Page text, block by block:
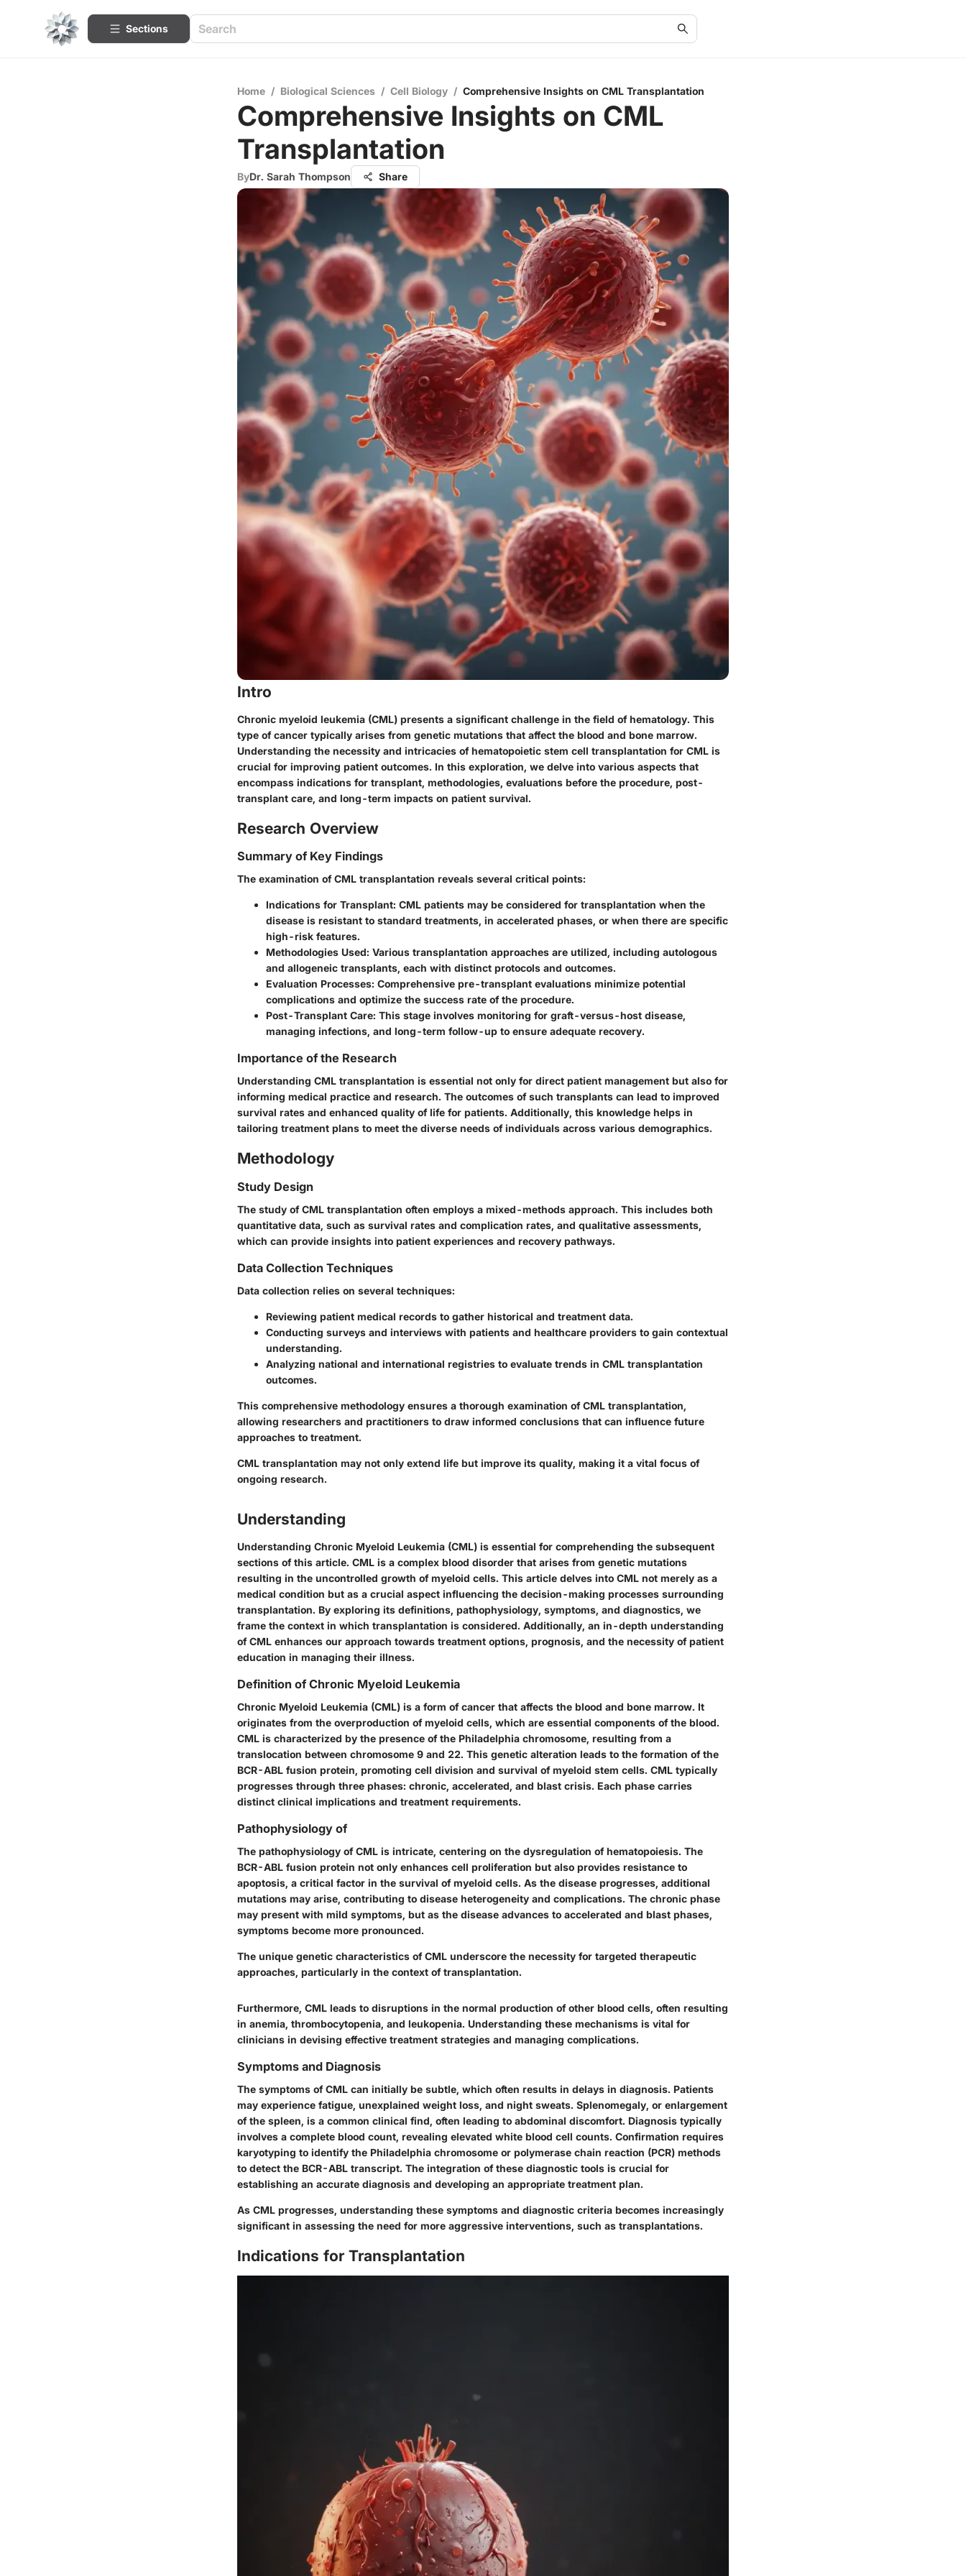
Sections
Home / Biological Sciences / Cell Biology / Comprehensive Insights on CML Transplantation
Comprehensive Insights on CML
Transplantation
ByDr. Sarah Thompson Share
Intro
Chronic myeloid leukemia (CML) presents a significant challenge in the field of hematology. This
type of cancer typically arises from genetic mutations that affect the blood and bone marrow.
Understanding the necessity and intricacies of hematopoietic stem cell transplantation for CML is
crucial for improving patient outcomes. In this exploration, we delve into various aspects that
encompass indications for transplant, methodologies, evaluations before the procedure, post-
transplant care, and long-term impacts on patient survival.
Research Overview
Summary of Key Findings
The examination of CML transplantation reveals several critical points:
Indications for Transplant: CML patients may be considered for transplantation when the
disease is resistant to standard treatments, in accelerated phases, or when there are specific
high-risk features.
Methodologies Used: Various transplantation approaches are utilized, including autologous
and allogeneic transplants, each with distinct protocols and outcomes.
Evaluation Processes: Comprehensive pre-transplant evaluations minimize potential
complications and optimize the success rate of the procedure.
Post-Transplant Care: This stage involves monitoring for graft-versus-host disease,
managing infections, and long-term follow-up to ensure adequate recovery.
Importance of the Research
Understanding CML transplantation is essential not only for direct patient management but also for
informing medical practice and research. The outcomes of such transplants can lead to improved
survival rates and enhanced quality of life for patients. Additionally, this knowledge helps in
tailoring treatment plans to meet the diverse needs of individuals across various demographics.
Methodology
Study Design
The study of CML transplantation often employs a mixed-methods approach. This includes both
quantitative data, such as survival rates and complication rates, and qualitative assessments,
which can provide insights into patient experiences and recovery pathways.
Data Collection Techniques
Data collection relies on several techniques:
Reviewing patient medical records to gather historical and treatment data.
Conducting surveys and interviews with patients and healthcare providers to gain contextual
understanding.
Analyzing national and international registries to evaluate trends in CML transplantation
outcomes.
This comprehensive methodology ensures a thorough examination of CML transplantation,
allowing researchers and practitioners to draw informed conclusions that can influence future
approaches to treatment.
CML transplantation may not only extend life but improve its quality, making it a vital focus of
ongoing research.
Understanding
Understanding Chronic Myeloid Leukemia (CML) is essential for comprehending the subsequent
sections of this article. CML is a complex blood disorder that arises from genetic mutations
resulting in the uncontrolled growth of myeloid cells. This article delves into CML not merely as a
medical condition but as a crucial aspect influencing the decision-making processes surrounding
transplantation. By exploring its definitions, pathophysiology, symptoms, and diagnostics, we
frame the context in which transplantation is considered. Additionally, an in-depth understanding
of CML enhances our approach towards treatment options, prognosis, and the necessity of patient
education in managing their illness.
Definition of Chronic Myeloid Leukemia
Chronic Myeloid Leukemia (CML) is a form of cancer that affects the blood and bone marrow. It
originates from the overproduction of myeloid cells, which are essential components of the blood.
CML is characterized by the presence of the Philadelphia chromosome, resulting from a
translocation between chromosome 9 and 22. This genetic alteration leads to the formation of the
BCR-ABL fusion protein, promoting cell division and survival of myeloid stem cells. CML typically
progresses through three phases: chronic, accelerated, and blast crisis. Each phase carries
distinct clinical implications and treatment requirements.
Pathophysiology of
The pathophysiology of CML is intricate, centering on the dysregulation of hematopoiesis. The
BCR-ABL fusion protein not only enhances cell proliferation but also provides resistance to
apoptosis, a critical factor in the survival of myeloid cells. As the disease progresses, additional
mutations may arise, contributing to disease heterogeneity and complications. The chronic phase
may present with mild symptoms, but as the disease advances to accelerated and blast phases,
symptoms become more pronounced.
The unique genetic characteristics of CML underscore the necessity for targeted therapeutic
approaches, particularly in the context of transplantation.
Furthermore, CML leads to disruptions in the normal production of other blood cells, often resulting
in anemia, thrombocytopenia, and leukopenia. Understanding these mechanisms is vital for
clinicians in devising effective treatment strategies and managing complications.
Symptoms and Diagnosis
The symptoms of CML can initially be subtle, which often results in delays in diagnosis. Patients
may experience fatigue, unexplained weight loss, and night sweats. Splenomegaly, or enlargement
of the spleen, is a common clinical find, often leading to abdominal discomfort. Diagnosis typically
involves a complete blood count, revealing elevated white blood cell counts. Confirmation requires
karyotyping to identify the Philadelphia chromosome or polymerase chain reaction (PCR) methods
to detect the BCR-ABL transcript. The integration of these diagnostic tools is crucial for
establishing an accurate diagnosis and developing an appropriate treatment plan.
As CML progresses, understanding these symptoms and diagnostic criteria becomes increasingly
significant in assessing the need for more aggressive interventions, such as transplantations.
Indications for Transplantation